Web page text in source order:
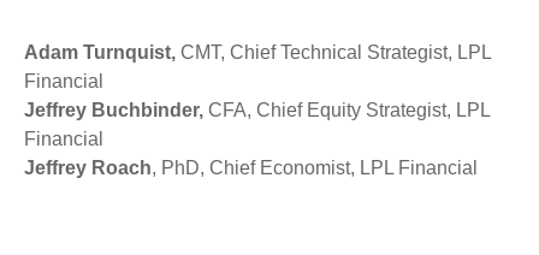
Adam Turnquist, CMT, Chief Technical Strategist, LPL
Financial
Jeffrey Buchbinder, CFA, Chief Equity Strategist, LPL
Financial
Jeffrey Roach, PhD, Chief Economist, LPL Financial